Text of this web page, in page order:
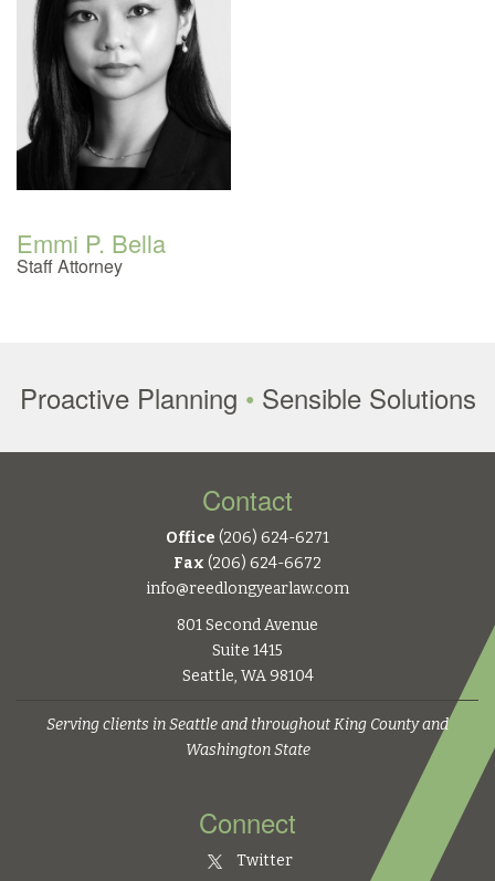
Emmi P. Bella
Staff Attorney
Proactive Planning • Sensible Solutions
Contact
Office (206) 624-6271
Fax (206) 624-6672
info@reedlongyearlaw.com
801 Second Avenue
Suite 1415
Seattle, WA 98104
Serving clients in Seattle and throughout King County and
Washington State
Connect
Twitter